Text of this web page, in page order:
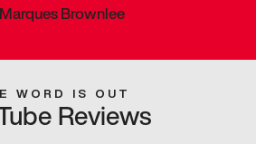
Marques Brownlee
WORD IS OUT
Reviews